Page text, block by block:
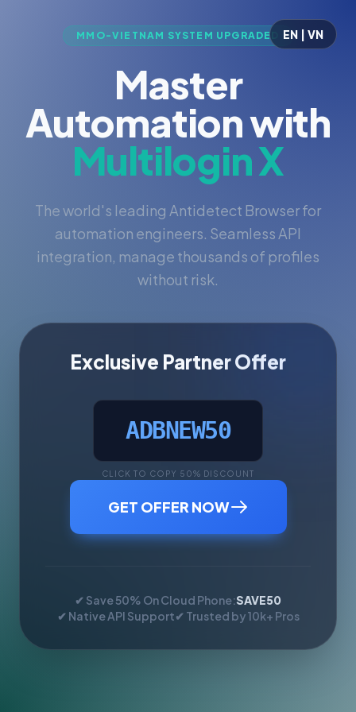
EN | VN
MMO-VIETNAM SYSTEM UPGRADED
Master
Automation with
Multilogin X
The world's leading Antidetect Browser for
automation engineers. Seamless API
integration, manage thousands of profiles
without risk.
Exclusive Partner Offer
ADBNEW50
CLICK TO COPY 50% DISCOUNT
GET OFFER NOW
✔ Save 50% On Cloud Phone:SAVE50
✔ Native API Support✔ Trusted by 10k+ Pros